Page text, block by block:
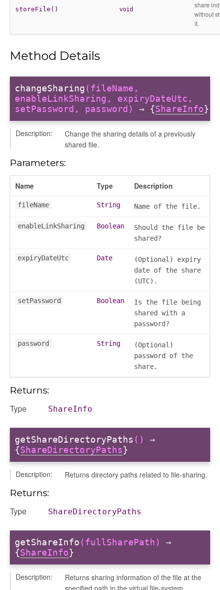
storeFile() void
share
without
it.
Method Details
changeSharing(fileName,
enableLinkSharing, expiryDateUtc,
setPassword, password)
→ {ShareInfo}
Description:
Change the sharing details of a previously
shared file.
Parameters:
Name Type Description
fileName String Name of the file.
enableLinkSharing Boolean
Should the file be
shared?
expiryDateUtc Date
(Optional) expiry
date of the share
(UTC).
setPassword Boolean
Is the file being
shared with a
password?
password String
(Optional)
password of the
share.
Returns:
Type ShareInfo
getShareDirectoryPaths ()
→
{ShareDirectoryPaths}
Description: Returns directory paths related to file-sharing.
Returns:
Type ShareDirectoryPaths
getShareInfo(fullSharePath)
→
{ShareInfo}
Description:
Returns sharing information of the file at the
specified path in the virtual file-system.